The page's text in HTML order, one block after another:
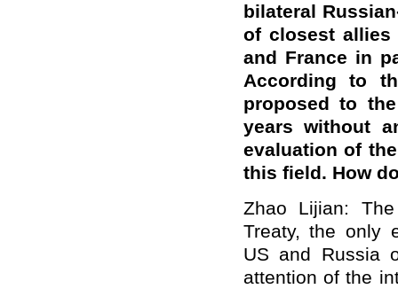
bilateral
of closest allies
and France in
According to
proposed to
years without
evaluation of
this field. How
Zhao Lijian:
Treaty, the only
US and Russia
attention of the